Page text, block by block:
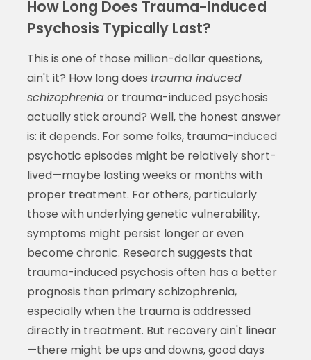
How Long Does Trauma-Induced
Psychosis Typically Last?
This is one of those million-dollar questions,
ain't it? How long does trauma induced
schizophreniaor trauma-induced psychosis
actually stick around? Well, the honest answer
is: it depends. For some folks, trauma-induced
psychotic episodes might be relatively short-
lived—maybe lasting weeks or months with
proper treatment. For others, particularly
those with underlying genetic vulnerability,
symptoms might persist longer or even
become chronic. Research suggests that
trauma-induced psychosis often has a better
prognosis than primary schizophrenia,
especially when the trauma is addressed
directly in treatment. But recovery ain't linear
—there might be ups and downs, good days